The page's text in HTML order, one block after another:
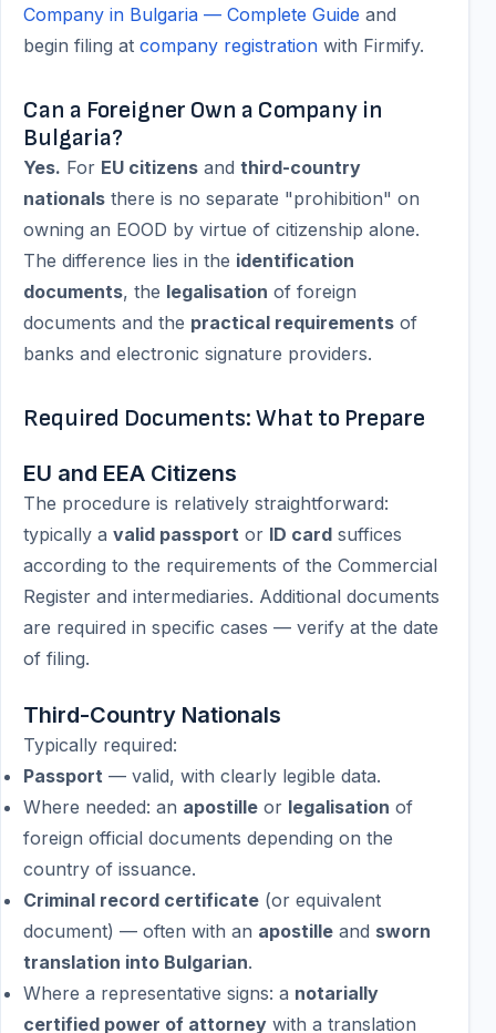
Company in Bulgaria — Complete Guide and
begin filing at company registration with Firmify.
Can a Foreigner Own a Company in
Bulgaria?
Yes. For EU citizens and third-country
nationals there is no separate "prohibition" on
owning an EOOD by virtue of citizenship alone.
The difference lies in the identification
documents, the legalisation of foreign
documents and the practical requirements of
banks and electronic signature providers.
Required Documents: What to Prepare
EU and EEA Citizens
The procedure is relatively straightforward:
typically a valid passport or ID card suffices
according to the requirements of the Commercial
Register and intermediaries. Additional documents
are required in specific cases — verify at the date
of filing.
Third-Country Nationals
Typically required:
Passport — valid, with clearly legible data.
Where needed: an apostille or legalisation of
foreign official documents depending on the
country of issuance.
Criminal record certificate (or equivalent
document) — often with an apostille and sworn
translation into Bulgarian.
Where a representative signs: a notarially
certified power of attorney with a translation